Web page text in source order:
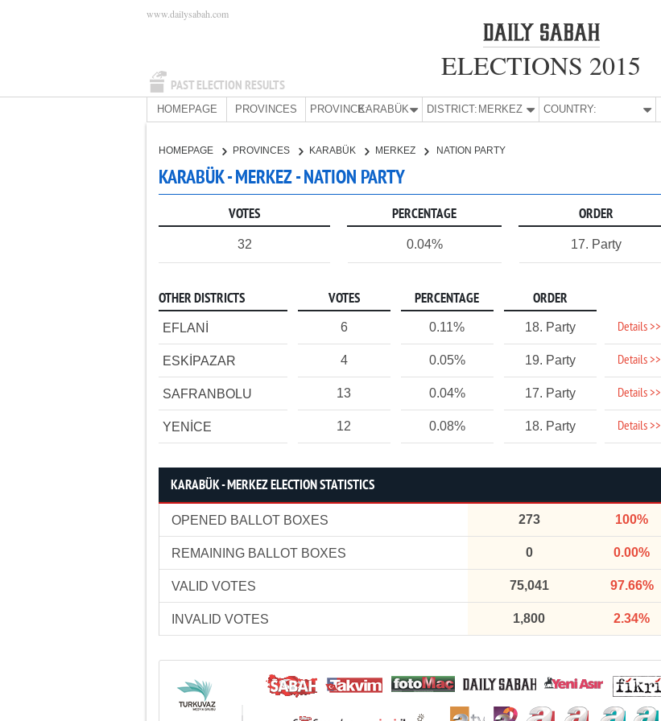
PAST ELECTION RESULTS
www.dailysabah.com
ELECTIONS 2015
HOMEPAGE PROVINCES PROVINCE:KARABÜK DISTRICT: MERKEZ COUNTRY:
HOMEPAGE PROVINCES KARABÜK MERKEZ NATION PARTY
KARABÜK - MERKEZ - NATION PARTY
VOTES PERCENTAGE ORDER
32 0.04% 17. Party
OTHER DISTRICTS VOTES PERCENTAGE ORDER
EFLANİ 6 0.11% 18. Party Details >>
ESKİPAZAR 4 0.05% 19. Party Details >>
SAFRANBOLU 13 0.04% 17. Party Details >>
YENİCE 12 0.08% 18. Party Details >>
KARABÜK - MERKEZ ELECTION STATISTICS
OPENED BALLOT BOXES 273 100%
REMAINING BALLOT BOXES 0 0.00%
VALID VOTES 75,041 97.66%
INVALID VOTES 1,800 2.34%